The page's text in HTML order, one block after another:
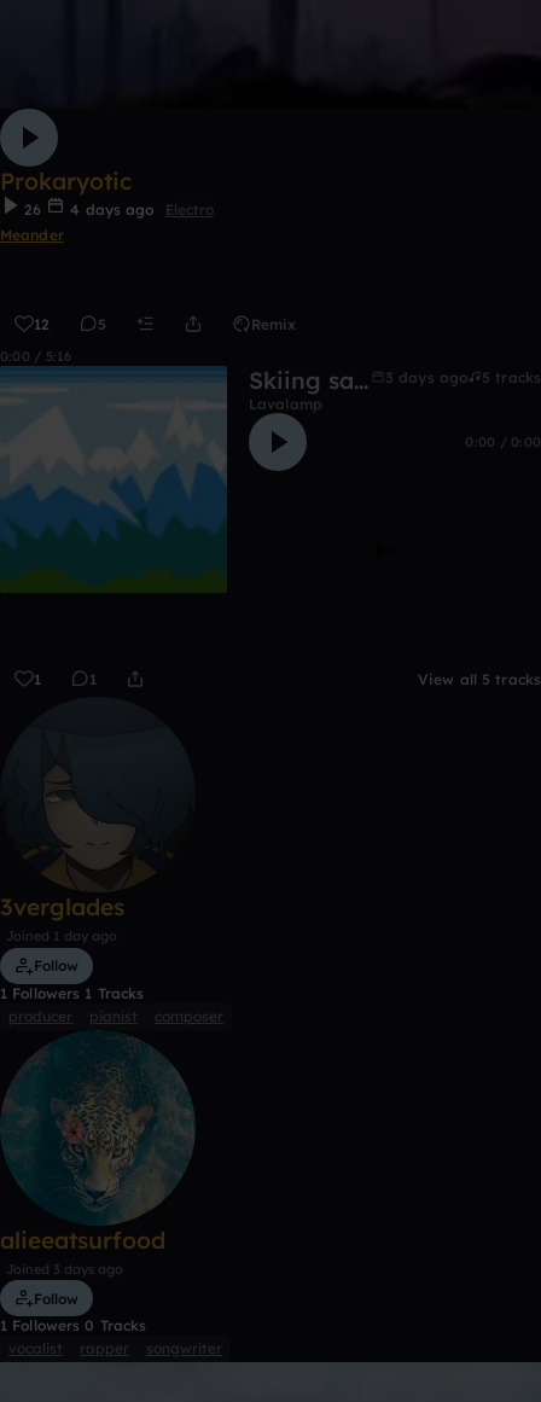
Prokaryotic
26 4 days ago
Electro
Meander
12 5 Remix
0:00 / 5:16
Skiing salmons
Lavalamp
3 days ago 5 tracks
0:00 / 0:00
1 1 View all 5 tracks
3verglades
Joined 1 day ago
Follow
1 Followers 1 Tracks
producer
pianist composer
alieeatsurfood
Joined 3 days ago
Follow
1 Followers 0 Tracks
vocalist
rapper songwriter